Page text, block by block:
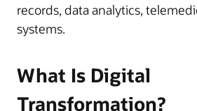
records, data analytics,
systems.
What Is Digital
Transformation?